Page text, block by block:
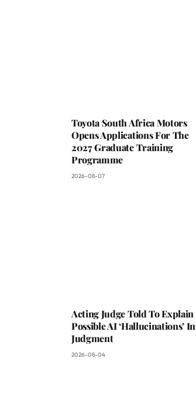
Toyota South Africa Motors
Opens Applications For The
2027 Graduate Training
Programme
2026-08-07
Acting Judge Told To Explain
Possible AI ‘Hallucinations’ In
Judgment
2026-08-04